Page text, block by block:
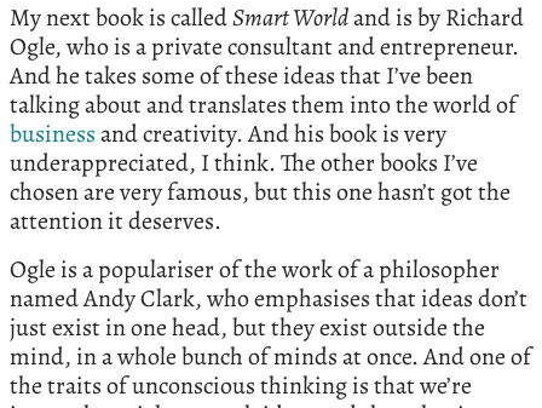
My next book is calledSmart Worldand is by Richard
Ogle, who is a private consultant and entrepreneur.
And he takes some of these ideas that I’ve been
talking about and translates them into the world of
businessand creativity. And his book is very
underappreciated, I think. The other books I’ve
chosen are very famous, but this one hasn’t got the
attention it deserves.
Ogle is a populariser of the work of a philosopher
named Andy Clark, who emphasises that ideas don’t
just exist in one head, but they exist outside the
mind, in a whole bunch of minds at once. And one of
the traits of unconscious thinking is that we’re